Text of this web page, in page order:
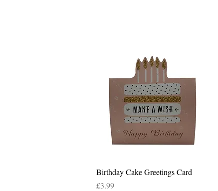
Quick View
Birthday Cake Greetings Card
Price
£3.99